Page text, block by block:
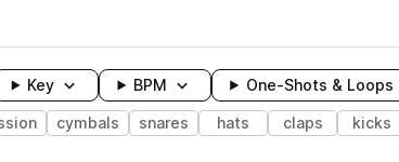
Key BPM One-Shots & Loops
cymbals snares hats claps kicks